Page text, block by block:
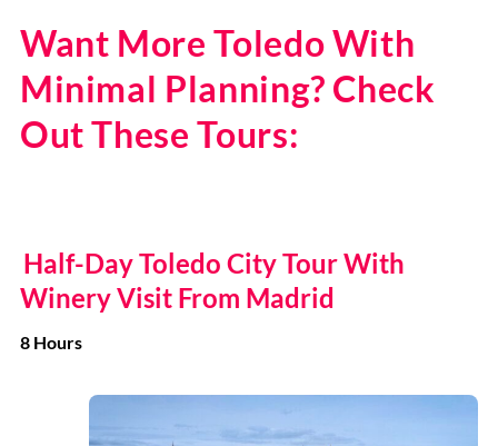
Want More Toledo With
Minimal Planning? Check
Out These Tours:
Half-Day Toledo City Tour With
Winery Visit From Madrid
8 Hours